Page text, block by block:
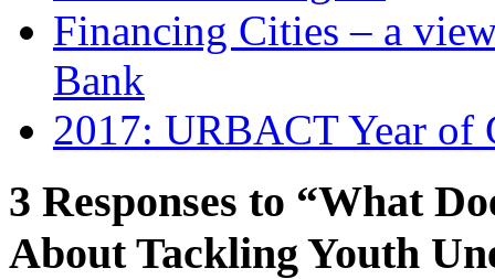
Financing Cities – a
Bank
2017: URBACT Year of
3 Responses to “What
About Tackling Youth